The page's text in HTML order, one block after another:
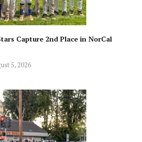
Capture 2nd Place in NorCal
5, 2026